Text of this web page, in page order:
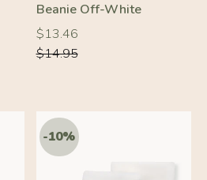
Beanie Off-White
Regular
price
$13.46
Regular
price
$14.95